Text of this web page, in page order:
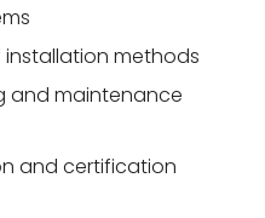
methods
and maintenance
and certification